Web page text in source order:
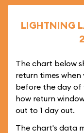
LIGHTNING
The chart below
return times
before the day of
how return
out to 1 day out.
The chart's data